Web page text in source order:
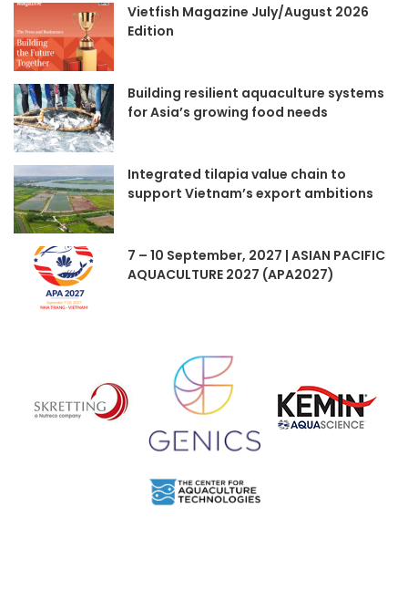
Vietfish Magazine July/August 2026
Edition
Building resilient aquaculture systems
for Asia’s growing food needs
Integrated tilapia value chain to
support Vietnam’s export ambitions
7 – 10 September, 2027 | ASIAN PACIFIC
AQUACULTURE 2027 (APA2027)